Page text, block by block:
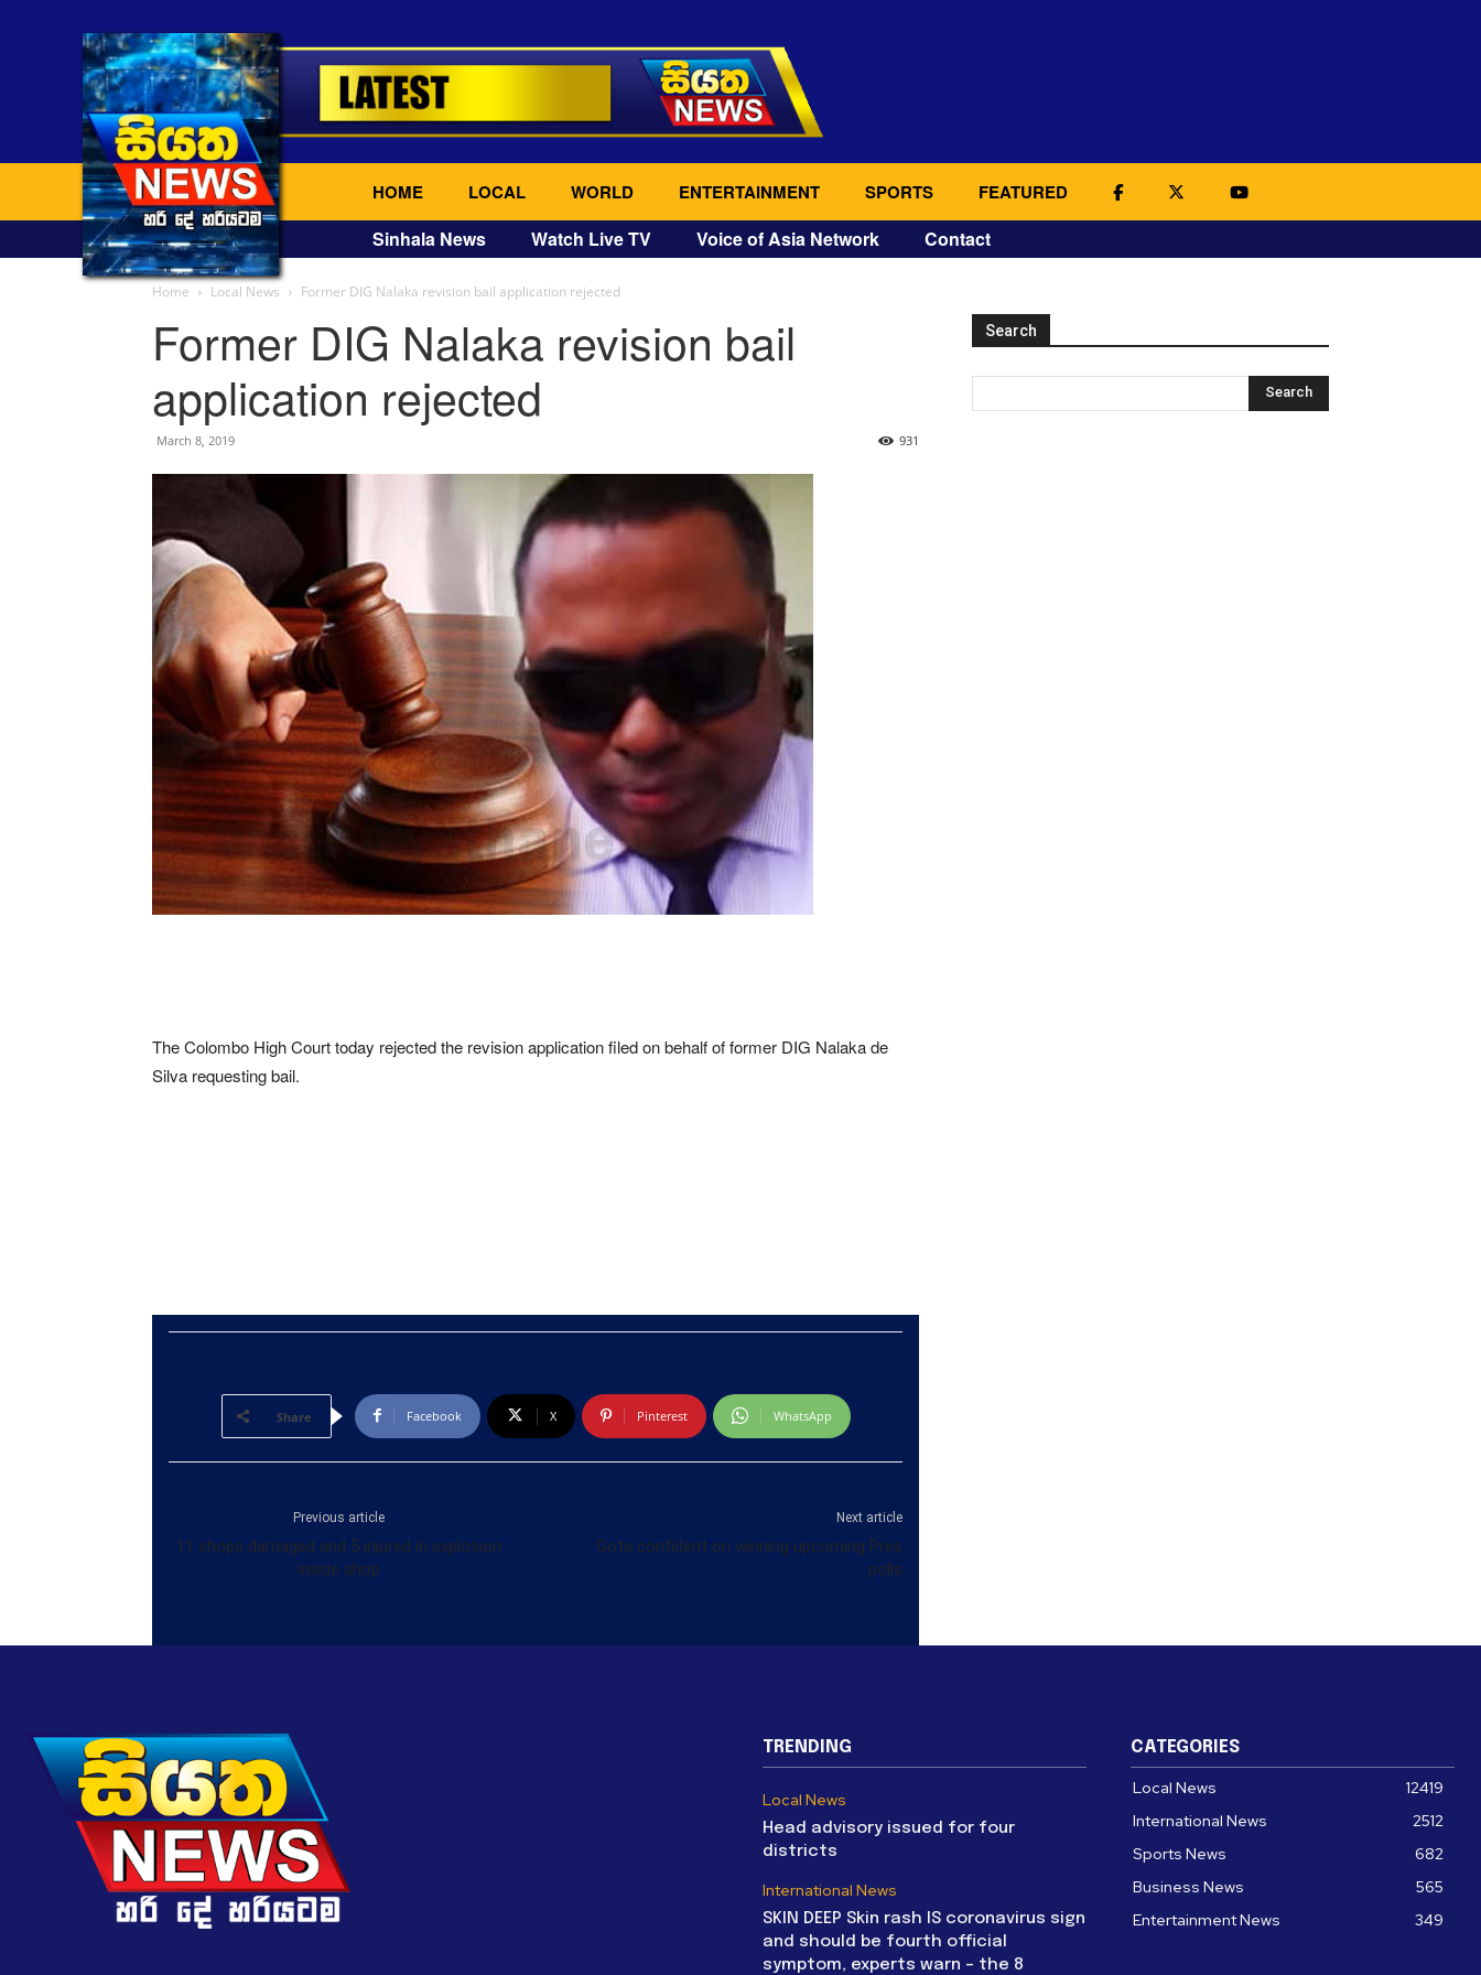
HOME LOCAL WORLD ENTERTAINMENT SPORTS FEATURED
Sinhala News Watch Live TV Voice of Asia Network Contact
Home Local News Former DIG Nalaka revision bail application rejected
Former DIG Nalaka revision bail
application rejected
March 8, 2019 931
The Colombo High Court today rejected the revision application filed on behalf of former DIG Nalaka de
Silva requesting bail.
Share Facebook X Pinterest WhatsApp
Previous article
11 shops damaged and 5 injured in explosion
inside shop
Next article
Gota confident on winning upcoming Pres
polls
Search
TRENDING
Local News
Head advisory issued for four
districts
International News
SKIN DEEP Skin rash IS coronavirus sign
and should be fourth official
symptom, experts warn – the 8
CATEGORIES
Local News
12419
International News
2512
Sports News
682
Business News
565
Entertainment News
349